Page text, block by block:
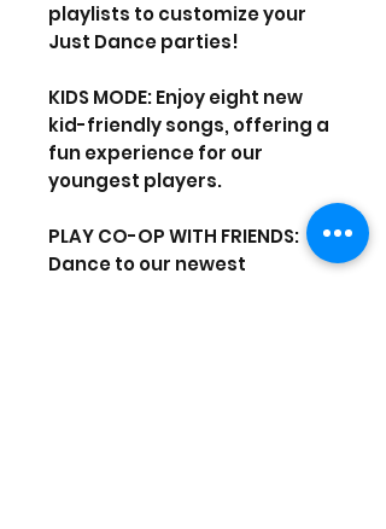
playlists to customize your
Just Dance parties!
KIDS MODE: Enjoy eight new
kid-friendly songs, offering a
fun experience for our
youngest players.
PLAY CO-OP WITH FRIENDS:
Dance to our newest